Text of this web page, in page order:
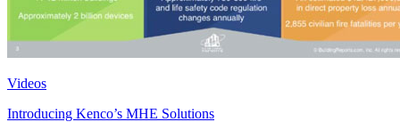
Videos
Introducing Kenco’s MHE Solutions